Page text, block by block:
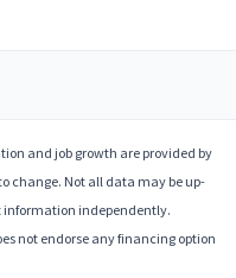
and job growth are provided by
change. Not all data may be up-
information independently.
not endorse any financing option